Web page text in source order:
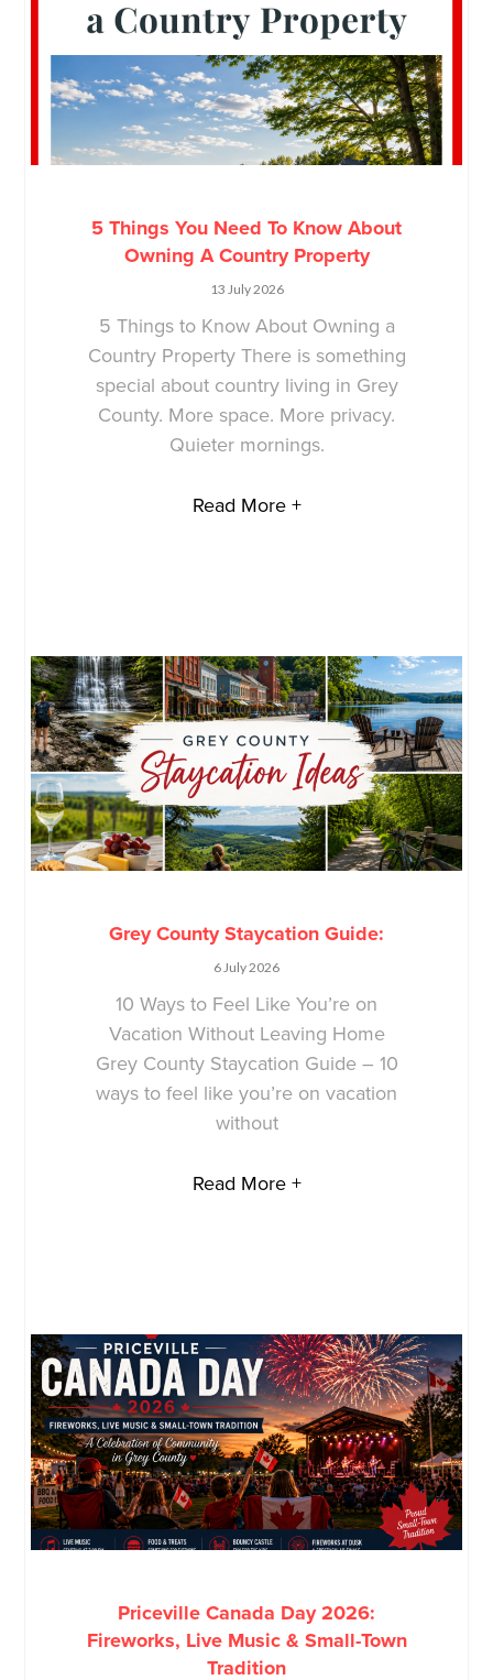
5 Things You Need To Know About
Owning A Country Property
13 July 2026
5 Things to Know About Owning a
Country Property There is something
special about country living in Grey
County. More space. More privacy.
Quieter mornings.
Read More +
Grey County Staycation Guide:
6 July 2026
10 Ways to Feel Like You’re on
Vacation Without Leaving Home
Grey County Staycation Guide – 10
ways to feel like you’re on vacation
without
Read More +
Priceville Canada Day 2026:
Fireworks, Live Music & Small-Town
Tradition